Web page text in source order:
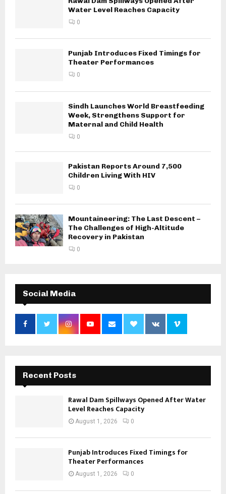
Water Level Reaches Capacity
0
Punjab Introduces Fixed Timings for
Theater Performances
0
Sindh Launches World Breastfeeding
Week, Strengthens Support for
Maternal and Child Health
0
Pakistan Reports Around 7,500
Children Living With HIV
0
Mountaineering: The Last Descent –
The Challenges of High-Altitude
Recovery in Pakistan
0
Social Media
Recent Posts
Rawal Dam Spillways Opened After Water
Level Reaches Capacity
August 1, 2026 0
Punjab Introduces Fixed Timings for
Theater Performances
August 1, 2026 0